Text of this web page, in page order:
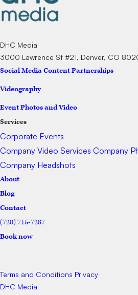
DHC Media
3000 Lawrence St #21, Denver, CO
Social Media Content Partnerships
Videography
Event Photos and Video
Services
Corporate Events
Company Video Services Company
Company Headshots
About
Blog
Contact
(720) 715-7287
Book now
Terms and Conditions Privacy
DHC Media